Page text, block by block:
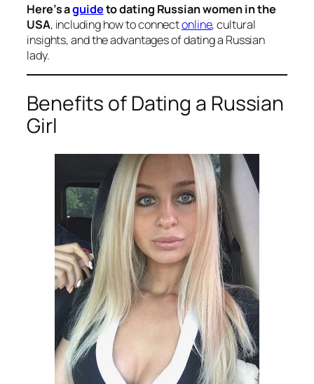
Here’s aguideto dating Russian women in the
USA, including how to connectonline, cultural
insights, and the advantages of dating a Russian
lady.
Benefits of Dating a Russian
Girl